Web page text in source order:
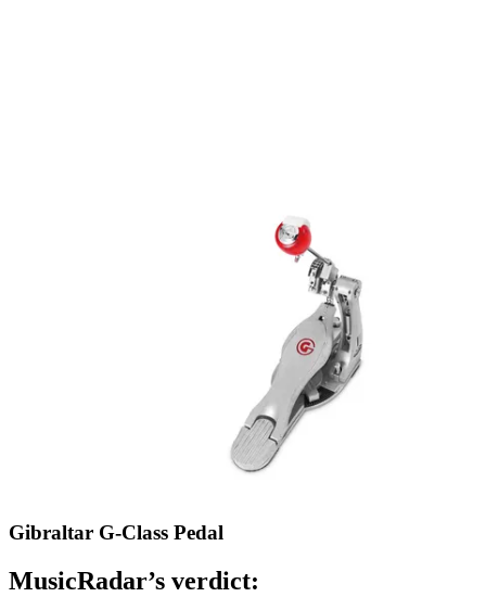
Gibraltar G-Class Pedal
MusicRadar’s verdict: